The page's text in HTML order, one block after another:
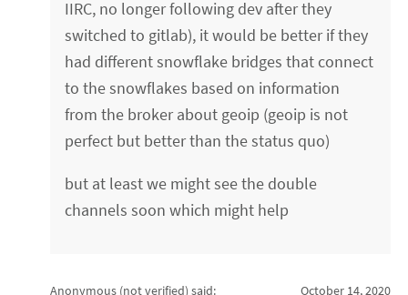
IIRC, no longer following dev after they
switched to gitlab), it would be better if they
had different snowflake bridges that connect
to the snowflakes based on information
from the broker about geoip (geoip is not
perfect but better than the status quo)
but at least we might see the double
channels soon which might help
Anonymous (not verified) said:
October 14, 2020